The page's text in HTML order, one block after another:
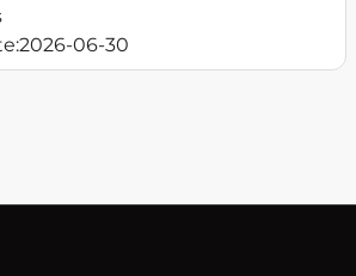
2026-06-30